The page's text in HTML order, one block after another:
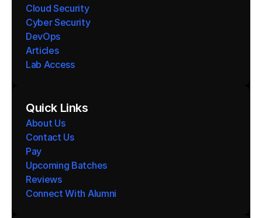
Cloud Security
Cyber Security
DevOps
Articles
Lab Access
Quick Links
About Us
Contact Us
Pay
Upcoming Batches
Reviews
Connect With Alumni